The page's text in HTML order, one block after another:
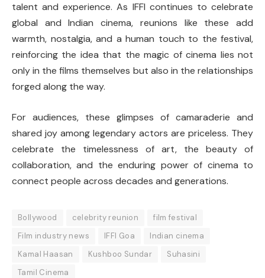
talent and experience. As IFFI continues to celebrate
global and Indian cinema, reunions like these add
warmth, nostalgia, and a human touch to the festival,
reinforcing the idea that the magic of cinema lies not
only in the films themselves but also in the relationships
forged along the way.
For audiences, these glimpses of camaraderie and
shared joy among legendary actors are priceless. They
celebrate the timelessness of art, the beauty of
collaboration, and the enduring power of cinema to
connect people across decades and generations.
Bollywood celebrity reunion
film festival
Film industry news
IFFI Goa
Indian cinema
Kamal Haasan
Kushboo Sundar
Suhasini
Tamil Cinema